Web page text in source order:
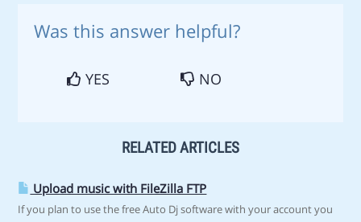
Was this answer helpful?
YES NO
RELATED ARTICLES
Upload music with FileZilla FTP
If you plan to use the free Auto Dj software with your account you